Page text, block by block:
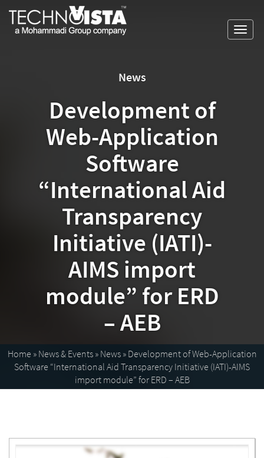
content
TechnoVista
Limited
Mohammadi
Group
News
Development of
Web-Application
Software
“International Aid
Transparency
Initiative (IATI)-
AIMS import
module” for ERD
– AEB
Home » News & Events» News» Development of Web-Application
Software “International Aid Transparency Initiative (IATI)-AIMS
import module” for ERD – AEB